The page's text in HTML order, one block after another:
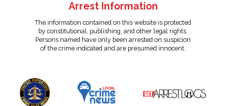
Arrest Information
The information contained on this website is protected
by constitutional, publishing, and other legal rights.
Persons named have only been arrested on suspicion
of the crime indicated and are presumed innocent.